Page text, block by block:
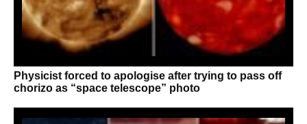
Physicist forced to apologise after trying to pass off
chorizo as “space telescope” photo